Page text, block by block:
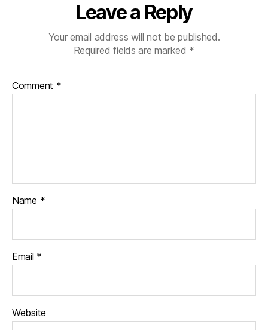
Leave a Reply
Your email address will not be published.
Required fields are marked *
Comment *
Name *
Email *
Website